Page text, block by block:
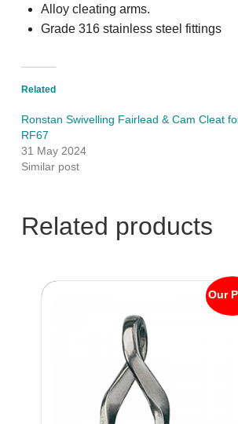
Alloy cleating arms.
Grade 316 stainless steel fittings
Related
Ronstan Swivelling Fairlead & Cam Cleat
RF67
31 May 2024
Similar post
Related products
Our